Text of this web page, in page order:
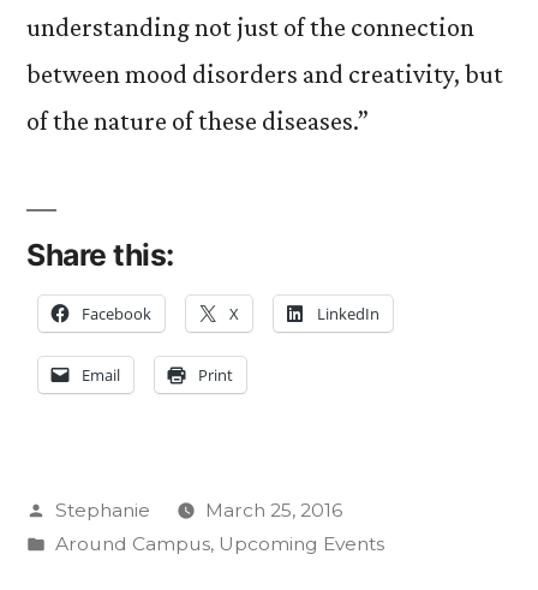
understanding not just of the connection
between mood disorders and creativity, but
of the nature of these diseases.”
Share this:
Facebook X LinkedIn
Email Print
Posted
by
Stephanie
March 25, 2016
Posted
Around Campus, Upcoming Events